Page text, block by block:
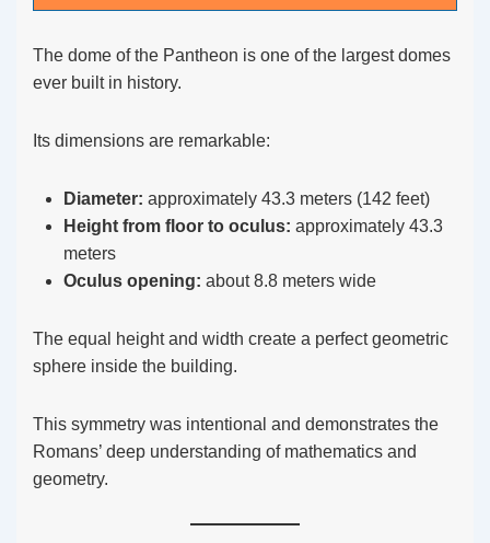
The dome of the Pantheon is one of the largest domes
ever built in history.
Its dimensions are remarkable:
Diameter: approximately 43.3 meters (142 feet)
Height from floor to oculus: approximately 43.3
meters
Oculus opening: about 8.8 meters wide
The equal height and width create a perfect geometric
sphere inside the building.
This symmetry was intentional and demonstrates the
Romans’ deep understanding of mathematics and
geometry.